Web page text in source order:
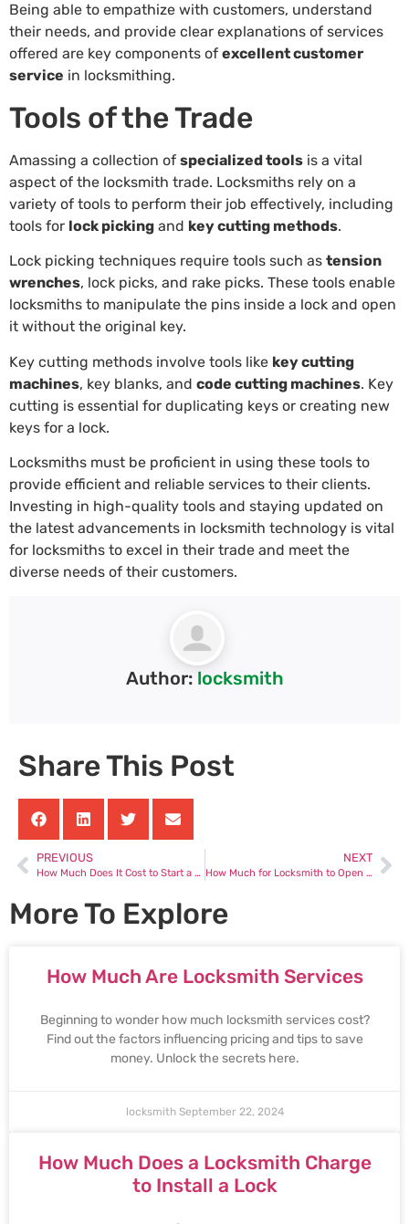
Being able to empathize with customers, understand
their needs, and provide clear explanations of services
offered are key components of excellent customer
service in locksmithing.
Tools of the Trade
Amassing a collection of specialized tools is a vital
aspect of the locksmith trade. Locksmiths rely on a
variety of tools to perform their job effectively, including
tools for lock picking and key cutting methods.
Lock picking techniques require tools such as tension
wrenches, lock picks, and rake picks. These tools enable
locksmiths to manipulate the pins inside a lock and open
it without the original key.
Key cutting methods involve tools like key cutting
machines, key blanks, and code cutting machines. Key
cutting is essential for duplicating keys or creating new
keys for a lock.
Locksmiths must be proficient in using these tools to
provide efficient and reliable services to their clients.
Investing in high-quality tools and staying updated on
the latest advancements in locksmith technology is vital
for locksmiths to excel in their trade and meet the
diverse needs of their customers.
Author: locksmith
Share This Post
PREVIOUS
How Much Does It Cost to Start a Locksmith Business
NEXT
How Much for Locksmith to Open Door
More To Explore
How Much Are Locksmith Services
Beginning to wonder how much locksmith services cost?
Find out the factors influencing pricing and tips to save
money. Unlock the secrets here.
locksmith September 22, 2024
How Much Does a Locksmith Charge
to Install a Lock